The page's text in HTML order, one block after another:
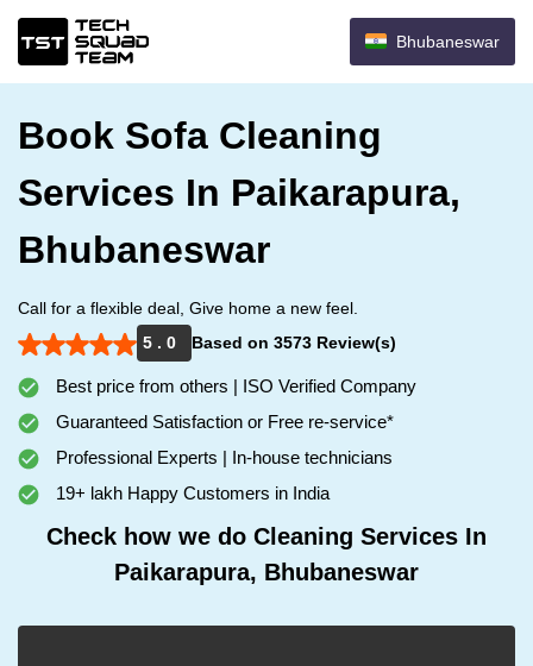
Bhubaneswar
Book Sofa Cleaning
Services In Paikarapura,
Bhubaneswar
Call for a flexible deal, Give home a new feel.
5 . 0
Based on 3573 Review(s)
Best price from others | ISO Verified Company
Guaranteed Satisfaction or Free re-service*
Professional Experts | In-house technicians
19+ lakh Happy Customers in India
Check how we do Cleaning Services In
Paikarapura, Bhubaneswar